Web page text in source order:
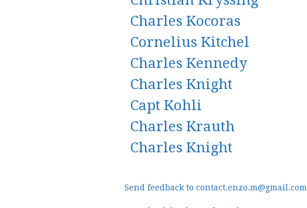
Charles Kocoras
Cornelius Kitchel
Charles Kennedy
Charles Knight
Capt Kohli
Charles Krauth
Charles Knight
Send feedback to contact.enzo.m@gmail.com